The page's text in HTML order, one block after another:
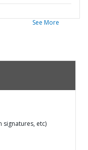
See More
signatures, etc)